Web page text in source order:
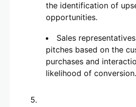
the identification of
opportunities.
Sales
pitches based on the
purchases and
likelihood of conversion.